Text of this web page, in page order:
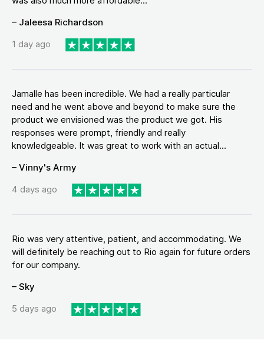
– Jaleesa Richardson
1 day ago
Jamalle has been incredible. We had a really particular
need and he went above and beyond to make sure the
product we envisioned was the product we got. His
responses were prompt, friendly and really
knowledgeable. It was great to work with an actual...
– Vinny's Army
4 days ago
Rio was very attentive, patient, and accommodating. We
will definitely be reaching out to Rio again for future orders
for our company.
– Sky
5 days ago